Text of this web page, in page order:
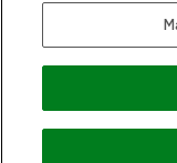
THG Beauty Limited
an Introducer
subject to your
Frasers Group
Payments Limited, a
Financial Services